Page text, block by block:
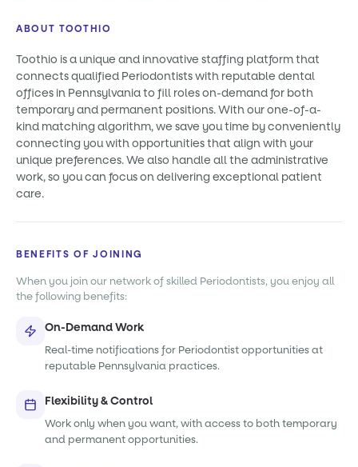
ABOUT TOOTHIO
Toothio is a unique and innovative staffing platform that
connects qualified Periodontists with reputable dental
offices in Pennsylvania to fill roles on-demand for both
temporary and permanent positions. With our one-of-a-
kind matching algorithm, we save you time by conveniently
connecting you with opportunities that align with your
unique preferences. We also handle all the administrative
work, so you can focus on delivering exceptional patient
care.
BENEFITS OF JOINING
When you join our network of skilled Periodontists, you enjoy all
the following benefits:
On-Demand Work
Real-time notifications for Periodontist opportunities at
reputable Pennsylvania practices.
Flexibility & Control
Work only when you want, with access to both temporary
and permanent opportunities.